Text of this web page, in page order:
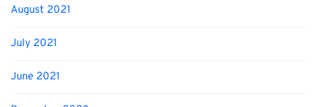
August 2021
July 2021
June 2021